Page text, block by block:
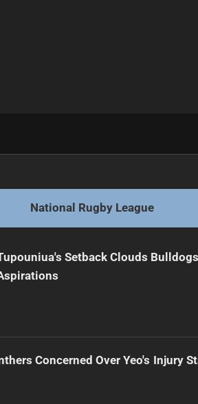
National Rugby League
Setback Clouds
Concerned Over Yeo's Injury